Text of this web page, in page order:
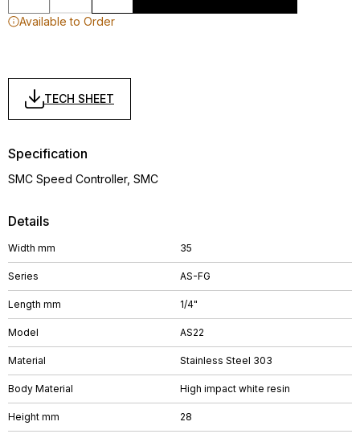
Available to Order
TECH SHEET
Details
Width mm 35
Series AS-FG
Length mm 1/4"
Model AS22
Material Stainless Steel 303
Body Material High impact white resin
Height mm 28
Specification
SMC Speed Controller, SMC